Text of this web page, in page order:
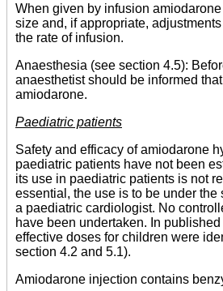
When given by infusion
size and, if appropriate,
the rate of infusion.
Anaesthesia (see section 4.5):
anaesthetist should be informed
amiodarone.
Paediatric patients
Safety and efficacy of amiodarone
paediatric patients have not been
its use in paediatric patients is not
essential, the use is to be under the
a paediatric cardiologist. No
have been undertaken. In
effective doses for children were
section 4.2 and 5.1).
Amiodarone injection contains